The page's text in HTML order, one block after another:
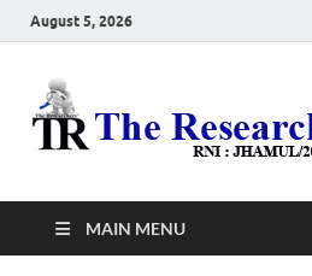
August 5, 2026
MAIN MENU